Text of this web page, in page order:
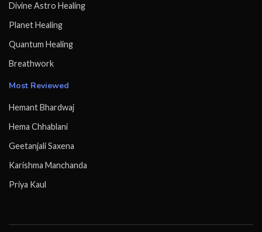
Divine Astro Healing
Planet Healing
Quantum Healing
Breathwork
Most Reviewed
Hemant Bhardwaj
Hema Chhablani
Geetanjali Saxena
Karishma Manchanda
Priya Kaul